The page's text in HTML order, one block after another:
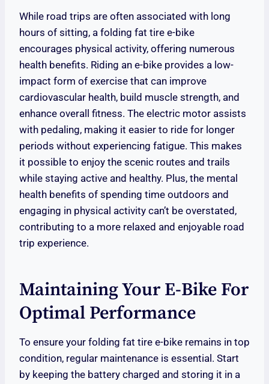
While road trips are often associated with long
hours of sitting, a folding fat tire e-bike
encourages physical activity, offering numerous
health benefits. Riding an e-bike provides a low-
impact form of exercise that can improve
cardiovascular health, build muscle strength, and
enhance overall fitness. The electric motor assists
with pedaling, making it easier to ride for longer
periods without experiencing fatigue. This makes
it possible to enjoy the scenic routes and trails
while staying active and healthy. Plus, the mental
health benefits of spending time outdoors and
engaging in physical activity can’t be overstated,
contributing to a more relaxed and enjoyable road
trip experience.
Maintaining Your E-Bike For
Optimal Performance
To ensure your folding fat tire e-bike remains in top
condition, regular maintenance is essential. Start
by keeping the battery charged and storing it in a